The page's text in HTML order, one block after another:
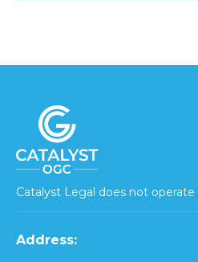
Catalyst Legal does not operate
Address: